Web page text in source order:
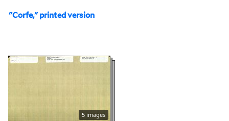
"Corfe," printed version
5 images